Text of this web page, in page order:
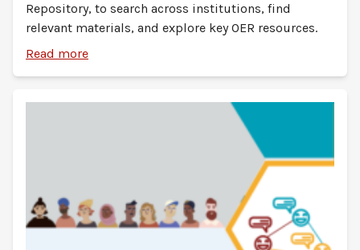
Repository, to search across institutions, find
relevant materials, and explore key OER resources.
Read more